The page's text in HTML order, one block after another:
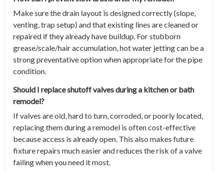
Make sure the drain layout is designed correctly (slope,
venting, trap setup) and that existing lines are cleaned or
repaired if they already have buildup. For stubborn
grease/scale/hair accumulation, hot water jetting can be a
strong preventative option when appropriate for the pipe
condition.
Should I replace shutoff valves during a kitchen or bath
remodel?
If valves are old, hard to turn, corroded, or poorly located,
replacing them during a remodel is often cost-effective
because access is already open. This also makes future
fixture repairs much easier and reduces the risk of a valve
failing when you need it most.